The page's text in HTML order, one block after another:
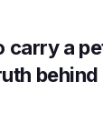
carry a